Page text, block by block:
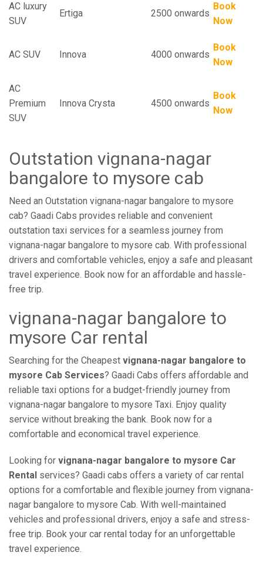
AC luxury
SUV
Ertiga 2500 onwards
Book
Now
AC SUV Innova 4000 onwards
Book
Now
AC
Premium
SUV
Innova Crysta 4500 onwards
Book
Now
Outstation vignana-nagar
bangalore to mysore cab
Need an Outstation vignana-nagar bangalore to mysore
cab? Gaadi Cabs provides reliable and convenient
outstation taxi services for a seamless journey from
vignana-nagar bangalore to mysore cab. With professional
drivers and comfortable vehicles, enjoy a safe and pleasant
travel experience. Book now for an affordable and hassle-
free trip.
vignana-nagar bangalore to
mysore Car rental
Searching for the Cheapest vignana-nagar bangalore to
mysore Cab Services? Gaadi Cabs offers affordable and
reliable taxi options for a budget-friendly journey from
vignana-nagar bangalore to mysore Taxi. Enjoy quality
service without breaking the bank. Book now for a
comfortable and economical travel experience.
Looking for vignana-nagar bangalore to mysore Car
Rental services? Gaadi cabs offers a variety of car rental
options for a comfortable and flexible journey from vignana-
nagar bangalore to mysore Cab. With well-maintained
vehicles and professional drivers, enjoy a safe and stress-
free trip. Book your car rental today for an unforgettable
travel experience.